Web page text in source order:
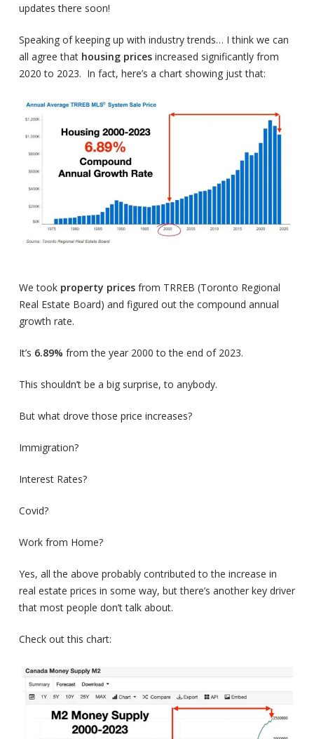
updates there soon!
Speaking of keeping up with industry trends… I think we can
all agree that housing pricesincreased significantly from
2020 to 2023. In fact, here’s a chart showing just that:
We tookproperty pricesfrom TRREB (Toronto Regional
Real Estate Board) and figured out the compound annual
growth rate.
It’s 6.89% from the year 2000 to the end of 2023.
This shouldn’t be a big surprise, to anybody.
But what drove those price increases?
Immigration?
Interest Rates?
Covid?
Work from Home?
Yes, all the above probably contributed to the increase in
real estate prices in some way, but there’s another key driver
that most people don’t talk about.
Check out this chart: